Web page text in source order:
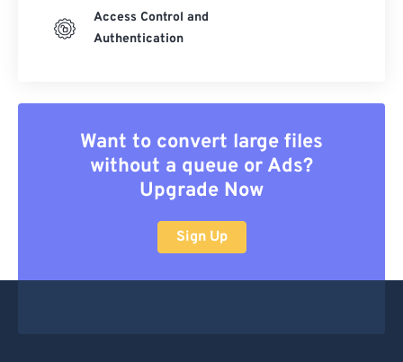
Access Control and
Authentication
Want to convert large files
without a queue or Ads?
Upgrade Now
Sign Up